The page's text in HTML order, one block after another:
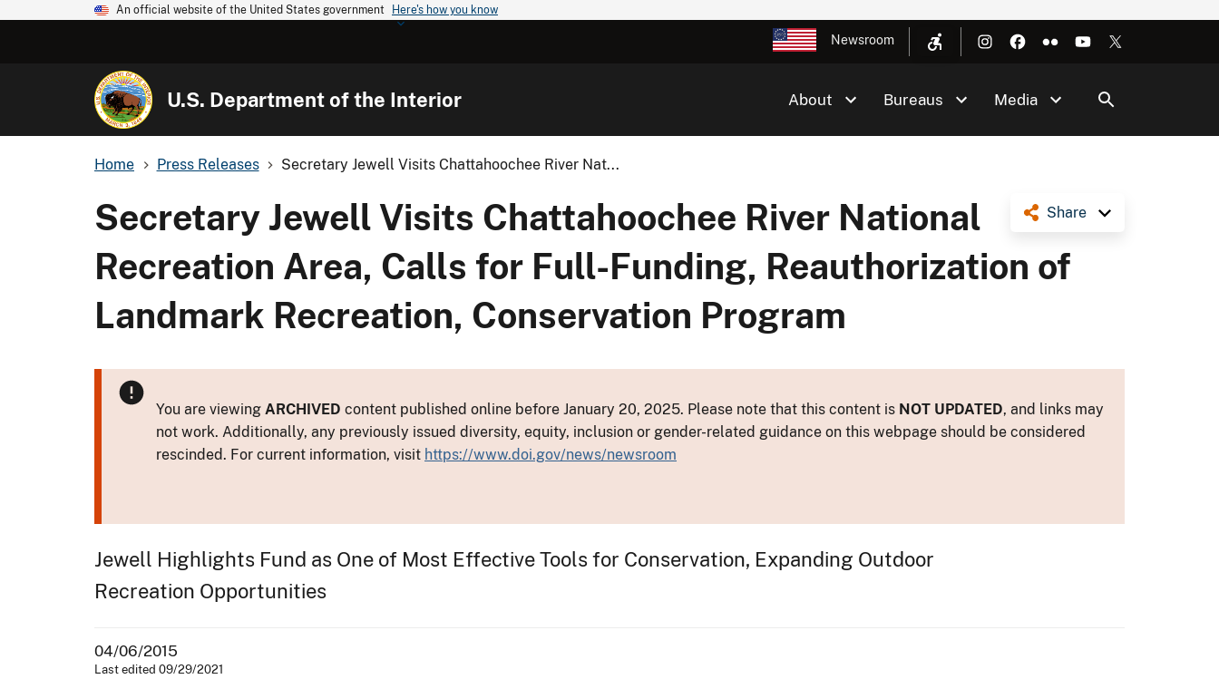
An official website of the United States government Here's how you know
Newsroom
U.S. Department of the Interior About Bureaus Media
Home Press Releases Secretary Jewell Visits Chattahoochee River Nat...
Share
Secretary Jewell Visits Chattahoochee River National
Recreation Area, Calls for Full-Funding, Reauthorization of
Landmark Recreation, Conservation Program
You are viewing ARCHIVED content published online before January 20, 2025. Please note that this content is NOT UPDATED, and links may
not work. Additionally, any previously issued diversity, equity, inclusion or gender-related guidance on this webpage should be considered
rescinded. For current information, visit https://www.doi.gov/news/newsroom
Jewell Highlights Fund as One of Most Effective Tools for Conservation, Expanding Outdoor
Recreation Opportunities
04/06/2015
Last edited 09/29/2021